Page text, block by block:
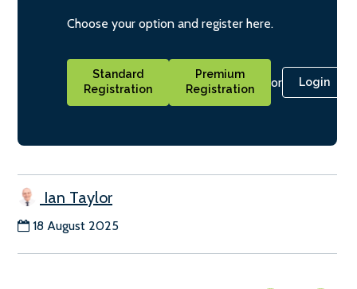
Choose your option and register here.
Standard
Registration
Premium
Registration
or Login
Ian Taylor
18 August 2025